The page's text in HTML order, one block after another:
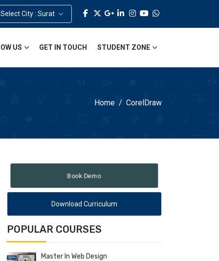
Select City : Surat
US GET IN TOUCH STUDENT ZONE
Home CorelDraw
Book Demo
Download Curriculum
POPULAR COURSES
Master In Web Design